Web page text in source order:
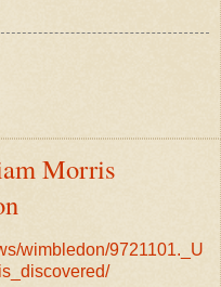
Morris
wimbledon/9721101._U